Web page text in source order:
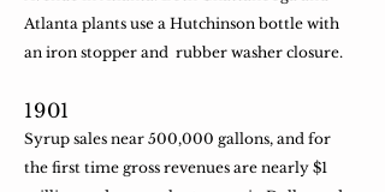
Atlanta plants use a Hutchinson bottle with
an iron stopper and rubber washer closure.
​1901
Syrup sales near 500,000 gallons, and for
the first time gross revenues are nearly $1